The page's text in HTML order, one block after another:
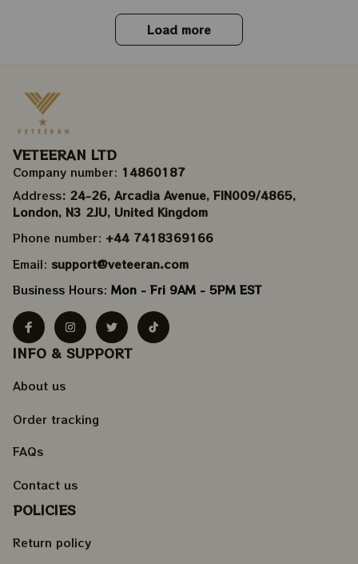
Load more
VETEERAN LTD
Company number: 14860187
Address: 24-26, Arcadia Avenue, FIN009/​4865,
London, N3 2JU, United Kingdom
Phone number: +44 7418369166
Email: support@veteeran.com
Business Hours: Mon - Fri 9AM - 5PM EST
INFO & SUPPORT
About us
Order tracking
FAQs
Contact us
POLICIES
Return policy